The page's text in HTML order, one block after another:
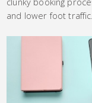
and lower foot traffic.